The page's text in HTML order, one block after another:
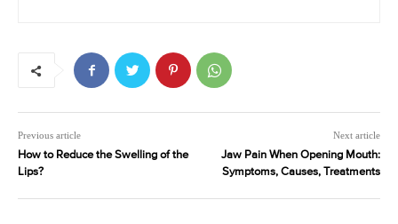
Previous article
How to Reduce the Swelling of the
Lips?
Next article
Jaw Pain When Opening Mouth:
Symptoms, Causes, Treatments